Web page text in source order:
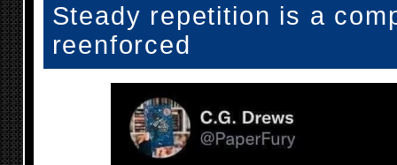
Steady repetition is a
reenforced